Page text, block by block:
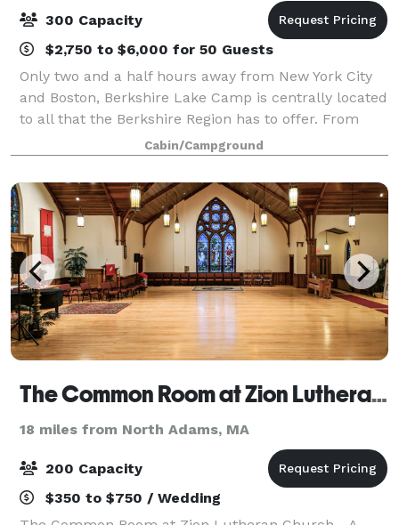
300 Capacity
$2,750 to $6,000 for 50 Guests
Only two and a half hours away from New York City
and Boston, Berkshire Lake Camp is centrally located
to all that the Berkshire Region has to offer. From
small to large events, we can provide lodging, meals,
meeting spaces, recreational an
Cabin/Campground
The Common Room at Zion Lutheran Church of Pittsfield
18 miles from North Adams, MA
200 Capacity
$350 to $750 / Wedding